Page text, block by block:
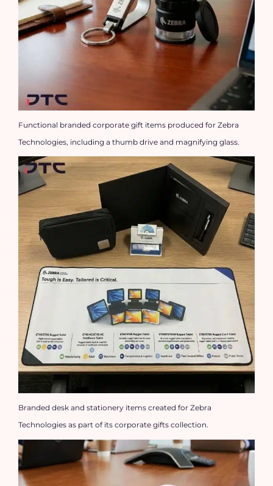
Functional branded corporate gift items produced for Zebra
Technologies, including a thumb drive and magnifying glass.
Branded desk and stationery items created for Zebra
Technologies as part of its corporate gifts collection.